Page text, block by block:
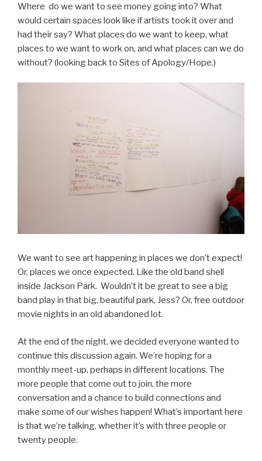
Where do we want to see money going into? What
would certain spaces look like if artists took it over and
had their say? What places do we want to keep, what
places to we want to work on, and what places can we do
without? (looking back to Sites of Apology/Hope.)
We want to see art happening in places we don’t expect!
Or, places we once expected. Like the old band shell
inside Jackson Park. Wouldn’t it be great to see a big
band play in that big, beautiful park, Jess? Or, free outdoor
movie nights in an old abandoned lot.
At the end of the night, we decided everyone wanted to
continue this discussion again. We’re hoping for a
monthly meet-up, perhaps in different locations. The
more people that come out to join, the more
conversation and a chance to build connections and
make some of our wishes happen! What’s important here
is that we’re talking, whether it’s with three people or
twenty people.